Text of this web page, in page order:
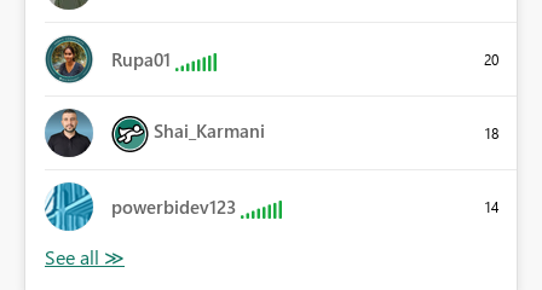
Rupa01 20
Shai_Karmani 18
powerbidev123 14